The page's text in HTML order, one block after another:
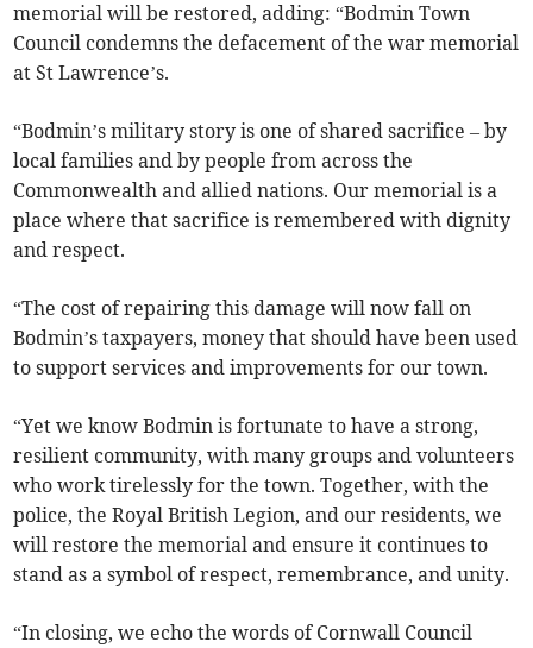
memorial will be restored, adding: “Bodmin Town
Council condemns the defacement of the war memorial
at St Lawrence’s.
“Bodmin’s military story is one of shared sacrifice – by
local families and by people from across the
Commonwealth and allied nations. Our memorial is a
place where that sacrifice is remembered with dignity
and respect.
“The cost of repairing this damage will now fall on
Bodmin’s taxpayers, money that should have been used
to support services and improvements for our town.
“Yet we know Bodmin is fortunate to have a strong,
resilient community, with many groups and volunteers
who work tirelessly for the town. Together, with the
police, the Royal British Legion, and our residents, we
will restore the memorial and ensure it continues to
stand as a symbol of respect, remembrance, and unity.
“In closing, we echo the words of Cornwall Council